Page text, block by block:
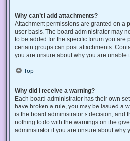
Why can’t I add attachments?
Attachment permissions are granted on a
user basis. The board administrator may
to be added for the specific forum you are
certain groups can post attachments.
you are unsure about why you are unable
Top
Why did I receive a warning?
Each board administrator has their own
have broken a rule, you may be issued a
is the board administrator’s decision, and
nothing to do with the warnings on the
administrator if you are unsure about why